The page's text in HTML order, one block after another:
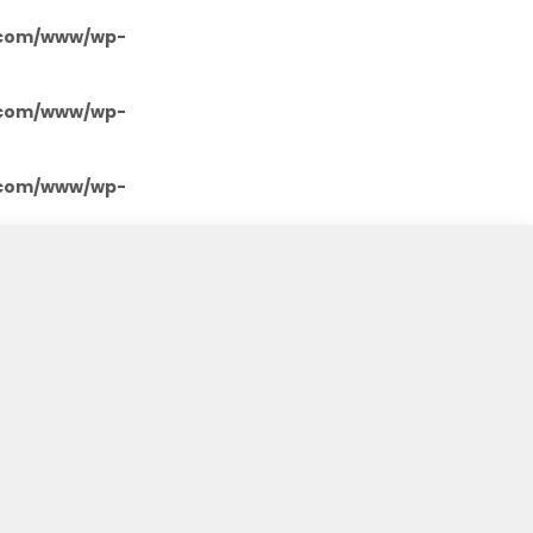
www/wp-
www/wp-
www/wp-